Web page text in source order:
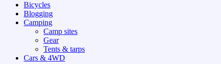
Bicycles
Blogging
Camping
Camp sites
Gear
Tents & tarps
Cars & 4WD